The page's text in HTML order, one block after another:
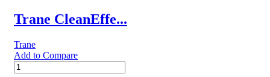
Trane CleanEffe...
Trane
Add to Compare
Trane